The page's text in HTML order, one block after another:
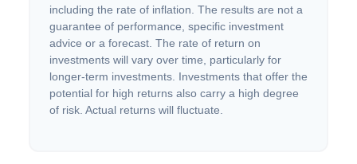
including the rate of inflation. The results are not a
guarantee of performance, specific investment
advice or a forecast. The rate of return on
investments will vary over time, particularly for
longer-term investments. Investments that offer the
potential for high returns also carry a high degree
of risk. Actual returns will fluctuate.